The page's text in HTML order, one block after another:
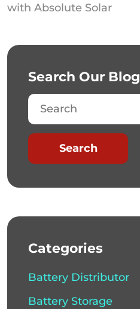
with Absolute Solar
Search Our Blog
Search
Search
Categories
Battery Distributor
Battery Storage